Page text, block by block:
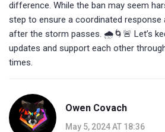
difference. While the ban may seem
step to ensure a coordinated response
after the storm passes. 🌧️🌀🚨 Let’s
updates and support each other
times.
Owen Covach
May 5, 2024 AT 18:36